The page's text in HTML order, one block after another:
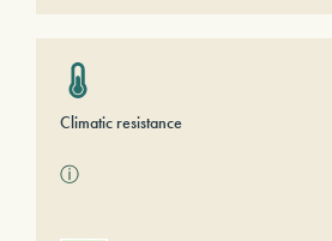
Climatic resistance
ⓘ